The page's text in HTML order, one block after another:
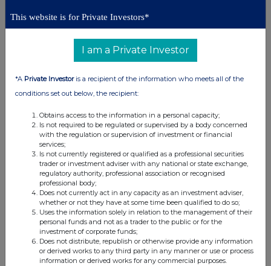
United Kingdom. Terms and conditions relating to the use and
rns@lseg.com or visit www.rns.com
terms and conditions, to analyse how you engage with the
information contained in this communication, and to share such
commercial services. For further information about how RNS and
the London Stock Exchange use the personal data you provide us,
please see ourPrivacy Policy.
Companies
This website is for Private Investors*
I am a Private Investor
*A Private Investoris a recipient of the information who meets all of the
conditions set out below, the recipient:
Obtains access to the information in a personal capacity;
Is not required to be regulated or supervised by a body concerned
with the regulation or supervision of investment or financial
services;
Is not currently registered or qualified as a professional securities
trader or investment adviser with any national or state exchange,
regulatory authority, professional association or recognised
professional body;
Does not currently act in any capacity as an investment adviser,
whether or not they have at some time been qualified to do so;
Uses the information solely in relation to the management of their
personal funds and not as a trader to the public or for the
investment of corporate funds;
Does not distribute, republish or otherwise provide any information
or derived works to any third party in any manner or use or process
information or derived works for any commercial purposes.